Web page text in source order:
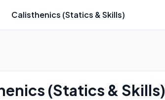
progression tracking.
Calisthenics (Statics & Skills)
(Statics & Skills)